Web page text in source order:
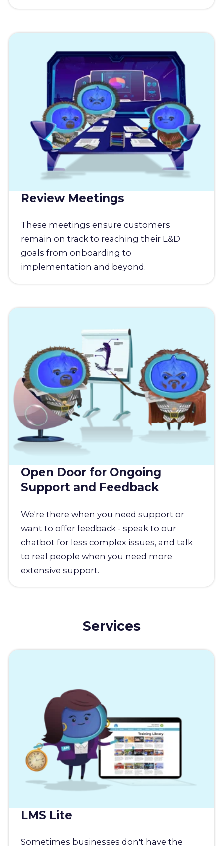
Review Meetings
These meetings ensure customers
remain on track to reaching their L&D
goals from onboarding to
implementation and beyond.
Open Door for Ongoing
Support and Feedback
We're there when you need support or
want to offer feedback - speak to our
chatbot for less complex issues, and talk
to real people when you need more
extensive support.
Services
LMS Lite
Sometimes businesses don't have the